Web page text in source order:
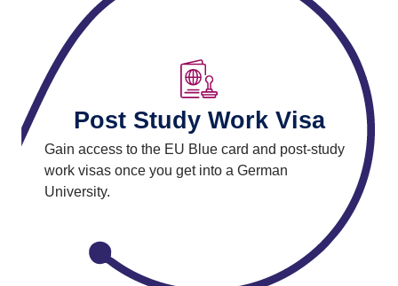
Post Study Work Visa
Gain access to the EU Blue card and post-study
work visas once you get into a German
University.